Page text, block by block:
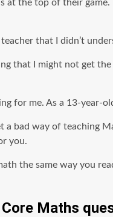
at the top of their
that I didn’t
that I might not get
for me. As a 13-year-
a bad way of teaching
you.
the same way you
Core Maths